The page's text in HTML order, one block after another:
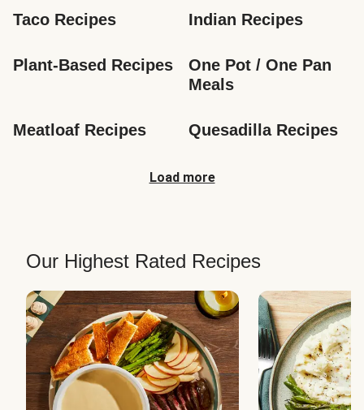
Taco Recipes Indian Recipes
Plant-Based Recipes
One Pot / One Pan
Meals
Meatloaf Recipes Quesadilla Recipes
Load more
Our Highest Rated Recipes